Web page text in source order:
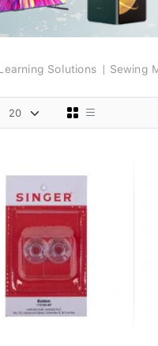
Solutions Sewing